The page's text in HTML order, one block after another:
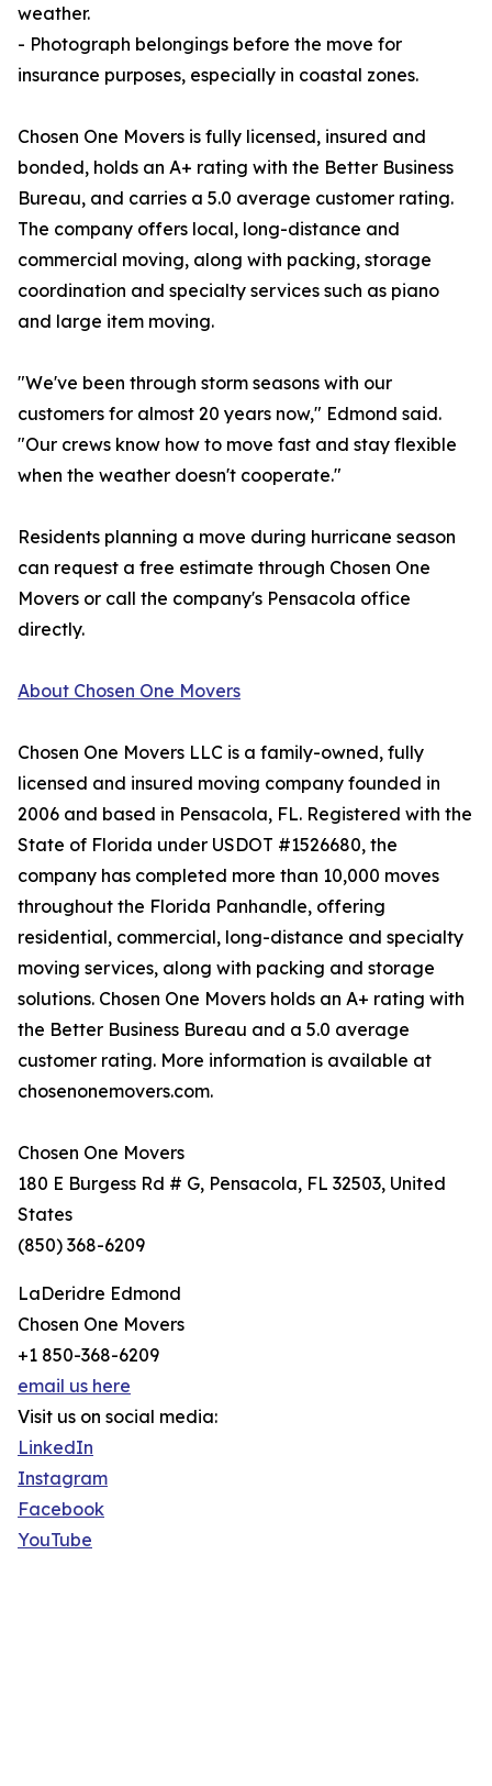
weather.
- Photograph belongings before the move for
insurance purposes, especially in coastal zones.
Chosen One Movers is fully licensed, insured and
bonded, holds an A+ rating with the Better Business
Bureau, and carries a 5.0 average customer rating.
The company offers local, long-distance and
commercial moving, along with packing, storage
coordination and specialty services such as piano
and large item moving.
"We've been through storm seasons with our
customers for almost 20 years now," Edmond said.
"Our crews know how to move fast and stay flexible
when the weather doesn't cooperate."
Residents planning a move during hurricane season
can request a free estimate through Chosen One
Movers or call the company's Pensacola office
directly.
About Chosen One Movers
Chosen One Movers LLC is a family-owned, fully
licensed and insured moving company founded in
2006 and based in Pensacola, FL. Registered with the
State of Florida under USDOT #1526680, the
company has completed more than 10,000 moves
throughout the Florida Panhandle, offering
residential, commercial, long-distance and specialty
moving services, along with packing and storage
solutions. Chosen One Movers holds an A+ rating with
the Better Business Bureau and a 5.0 average
customer rating. More information is available at
chosenonemovers.com.
Chosen One Movers
180 E Burgess Rd # G, Pensacola, FL 32503, United
States
(850) 368-6209
LaDeridre Edmond
Chosen One Movers
+1 850-368-6209
email us here
Visit us on social media:
LinkedIn
Instagram
Facebook
YouTube